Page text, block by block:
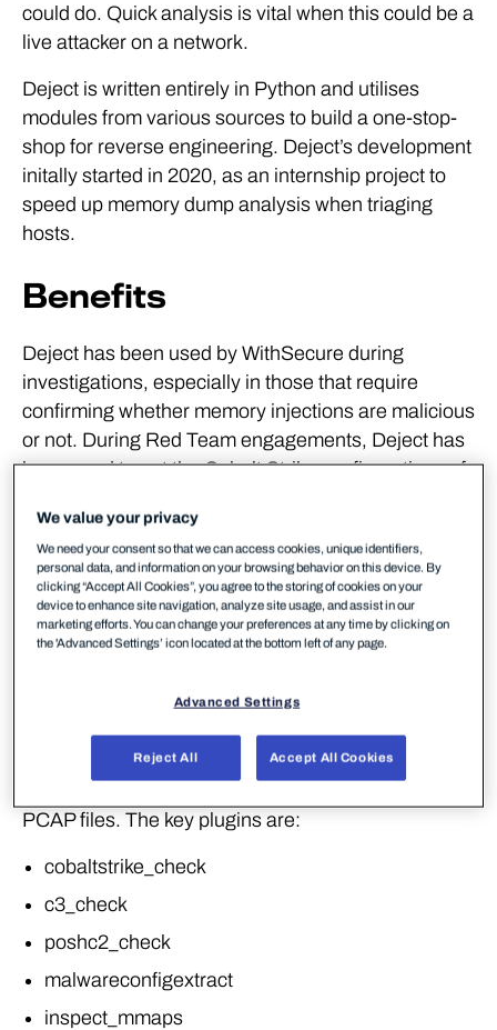
could do. Quick analysis is vital when this could be a
live attacker on a network.
Deject is written entirely in Python and utilises
modules from various sources to build a one-stop-
shop for reverse engineering. Deject’s development
initally started in 2020, as an internship project to
speed up memory dump analysis when triaging
hosts.
Benefits
Deject has been used by WithSecure during
investigations, especially in those that require
confirming whether memory injections are malicious
or not. During Red Team engagements, Deject has
been used to get the Cobalt Strike configurations of
The tool abstracts away multiple tools and
incorporates them in one command. This allows for
focusing on what is important instead of searching
for, or downloading, the tools required, or spending
time reading manual pages.
Key Features
Deject provides multiple plugins that allow for
PCAP files. The key plugins are:
cobaltstrike_check
c3_check
poshc2_check
malwareconfigextract
inspect_mmaps
We value your privacy
We need your consent so that we can access cookies, unique identifiers,
personal data, and information on your browsing behavior on this device. By
clicking “Accept All Cookies”, you agree to the storing of cookies on your
device to enhance site navigation, analyze site usage, and assist in our
marketing efforts. You can change your preferences at any time by clicking on
the 'Advanced Settings’ icon located at the bottom left of any page.
Advanced Settings
Reject All Accept All Cookies